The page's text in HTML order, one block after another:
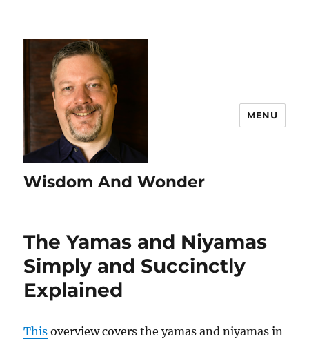
Wisdom And Wonder
MENU
The Yamas and Niyamas
Simply and Succinctly
Explained
This overview covers the yamas and niyamas in